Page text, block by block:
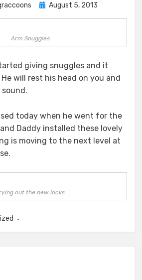
Posted
August 5, 2013
Arm Snuggles
giving snuggles and it
will rest his head on you and
sound.
today when he went for the
Daddy installed these lovely
is moving to the next level at
out the new locks